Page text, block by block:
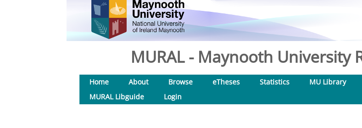
MURAL - Maynooth University
Home About Browse eTheses Statistics MU Library
MURAL Libguide
Login